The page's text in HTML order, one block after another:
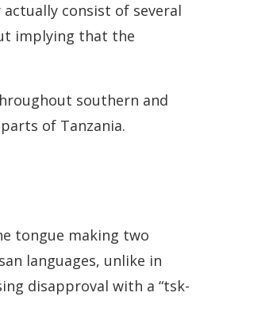
consist of several
implying that the
southern and
of Tanzania.
tongue making two
languages, unlike in
disapproval with a “tsk-